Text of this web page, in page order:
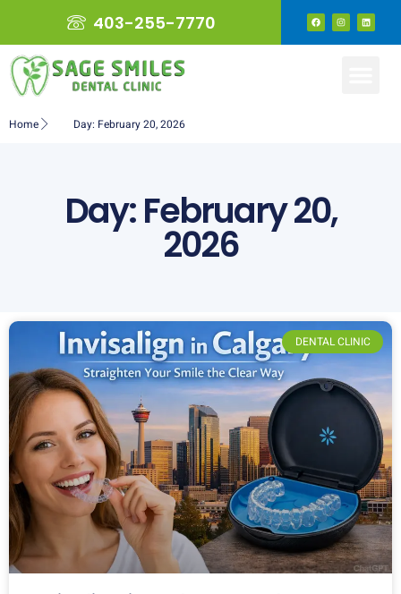
403-255-7770
Home Day: February 20, 2026
Day: February 20,
2026
DENTAL CLINIC